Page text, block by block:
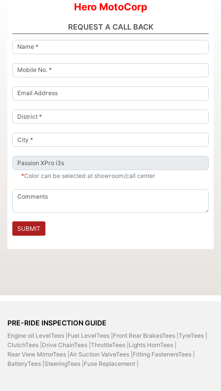
Hero MotoCorp
REQUEST A CALL BACK
*Color can be selected at showroom/call center
SUBMIT
PRE-RIDE INSPECTION GUIDE
Engine oil LevelTees | Fuel LevelTees | Front Rear BrakesTees | TyreTees |
ClutchTees | Drive ChainTees | ThrottleTees | Lights HornTees |
Rear View MirrorTees | Air Suction ValveTees | Fitting FastenersTees |
BatteryTees | SteeringTees | Fuse Replacement |